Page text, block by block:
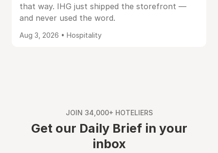
that way. IHG just shipped the storefront —
and never used the word.
Aug 3, 2026 • Hospitality
JOIN 34,000+ HOTELIERS
Get our Daily Brief in your
inbox